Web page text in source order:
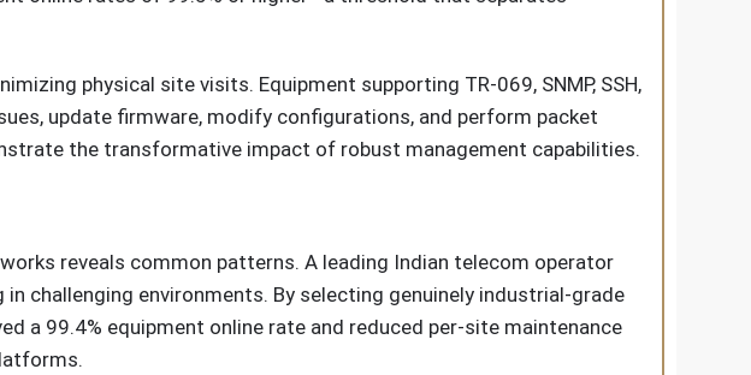
physical site visits. Equipment supporting TR-069, SNMP, SSH,
update firmware, modify configurations, and perform packet
the transformative impact of robust management capabilities.
reveals common patterns. A leading Indian telecom operator
challenging environments. By selecting genuinely industrial-grade
a 99.4% equipment online rate and reduced per-site maintenance